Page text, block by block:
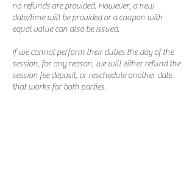
no refunds are provided. However, a new
date/time will be provided or a coupon with
equal value can also be issued.
If we cannot perform their duties the day of the
session, for any reason, we will either refund the
session fee deposit, or reschedule another date